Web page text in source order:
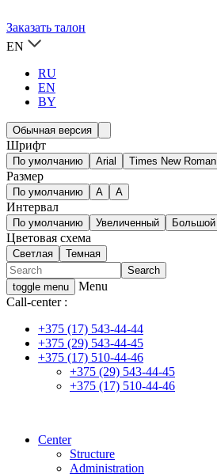
Заказать талон
EN
RU
EN
BY
Обычная версия
Шрифт
По умолчанию Arial Times New Roman
Размер
По умолчанию A A
Интервал
По умолчанию Увеличенный Большой
Цветовая схема
Светлая Темная
toggle menu
Menu
Call-center :
+375 (17) 543-44-44
+375 (29) 543-44-45
+375 (17) 510-44-46
+375 (29) 543-44-45
+375 (17) 510-44-46
Center
Structure
Administration